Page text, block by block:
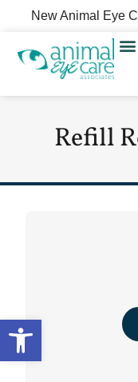
Open
New Animal Eye
Refill